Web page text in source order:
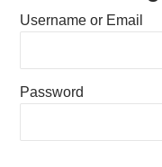
Username or Email
Password